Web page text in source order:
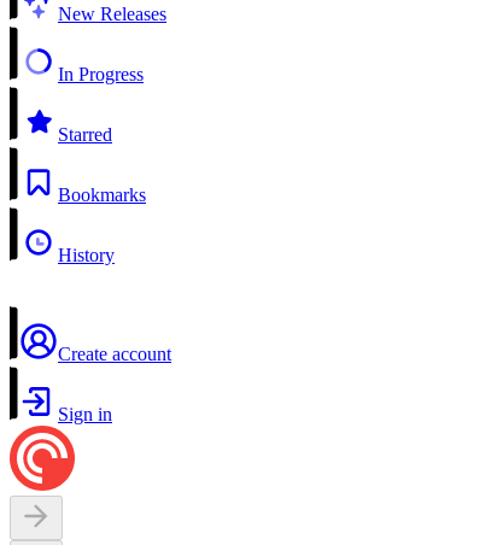
New Releases
In Progress
Starred
Bookmarks
History
Create account
Sign in